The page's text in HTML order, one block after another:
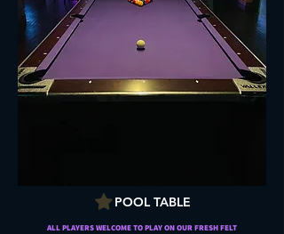
POOL TABLE
ALL PLAYERS WELCOME TO PLAY ON OUR FRESH FELT